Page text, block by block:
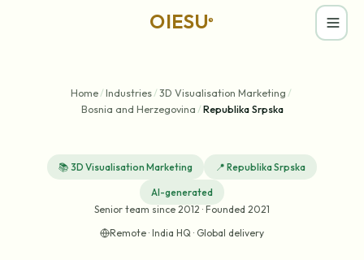
OIESU®
Home/Industries/3D Visualisation Marketing /
Bosnia and Herzegovina /Republika Srpska
📚 3D Visualisation Marketing 📍 Republika Srpska
AI-generated
Senior team since 2012 · Founded 2021
Remote · India HQ · Global delivery